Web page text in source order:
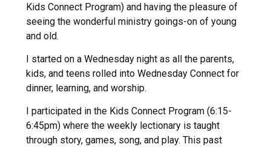
Kids Connect Program) and having the pleasure of
seeing the wonderful ministry goings-on of young
and old.
I started on a Wednesday night as all the parents,
kids, and teens rolled into Wednesday Connect for
dinner, learning, and worship.
I participated in the Kids Connect Program (6:15-
6:45pm) where the weekly lectionary is taught
through story, games, song, and play. This past